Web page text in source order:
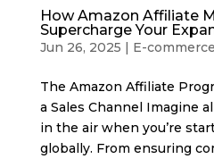
How Amazon Affiliate
Supercharge Your
Jun 26, 2025 | E-commerce
The Amazon Affiliate
a Sales Channel Imagine
in the air when you’re
globally. From ensuring